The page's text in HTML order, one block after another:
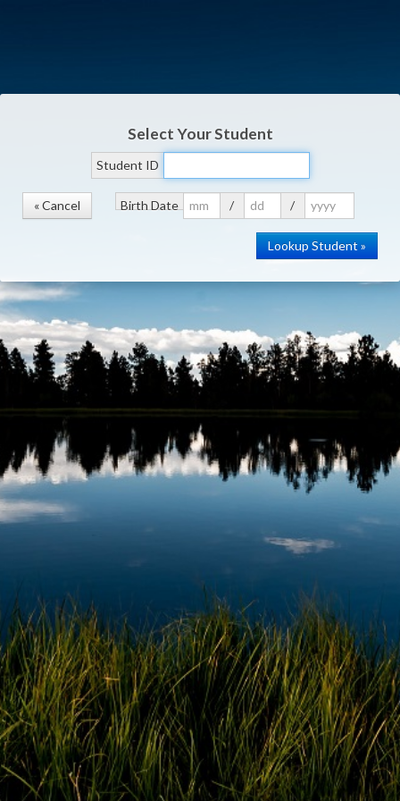
Select Your Student
Student ID
Birth Date / /
« Cancel